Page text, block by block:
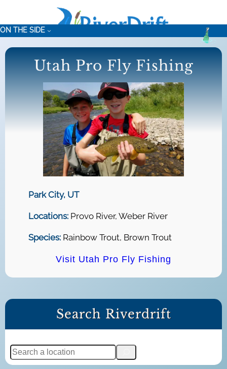
content
ON THE SIDE
Utah Pro Fly Fishing
Park City, UT
Locations:Provo River, Weber River
Species:Rainbow Trout, Brown Trout
Visit Utah Pro Fly Fishing
Search Riverdrift
S
e